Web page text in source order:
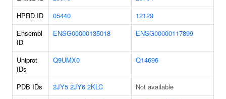
HPRD ID
05440
12129
Ensembl
ID
ENSG00000135018 ENSG00000117899
Uniprot
IDs
Q9UMX0 Q14696
PDB IDs 2JY5 2JY6 2KLC
Not available